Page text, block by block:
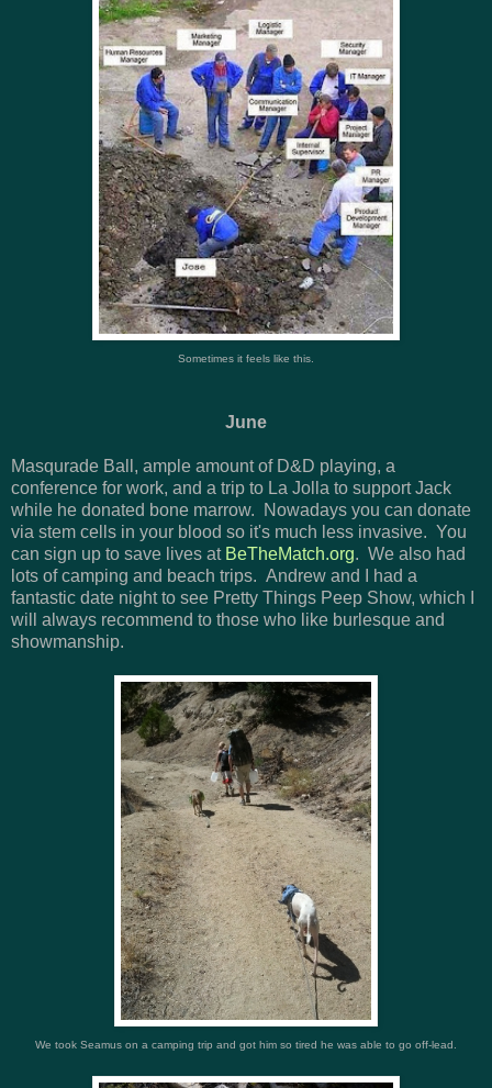
Sometimes it feels like this.
June
Masqurade Ball, ample amount of D&D playing, a
conference for work, and a trip to La Jolla to support Jack
while he donated bone marrow. Nowadays you can donate
via stem cells in your blood so it's much less invasive. You
can sign up to save lives at BeTheMatch.org. We also had
lots of camping and beach trips. Andrew and I had a
fantastic date night to see Pretty Things Peep Show, which I
will always recommend to those who like burlesque and
showmanship.
We took Seamus on a camping trip and got him so tired he was able to go off-lead.